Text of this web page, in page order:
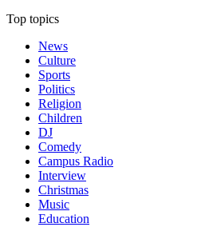
Top topics
News
Culture
Sports
Politics
Religion
Children
DJ
Comedy
Campus Radio
Interview
Christmas
Music
Education